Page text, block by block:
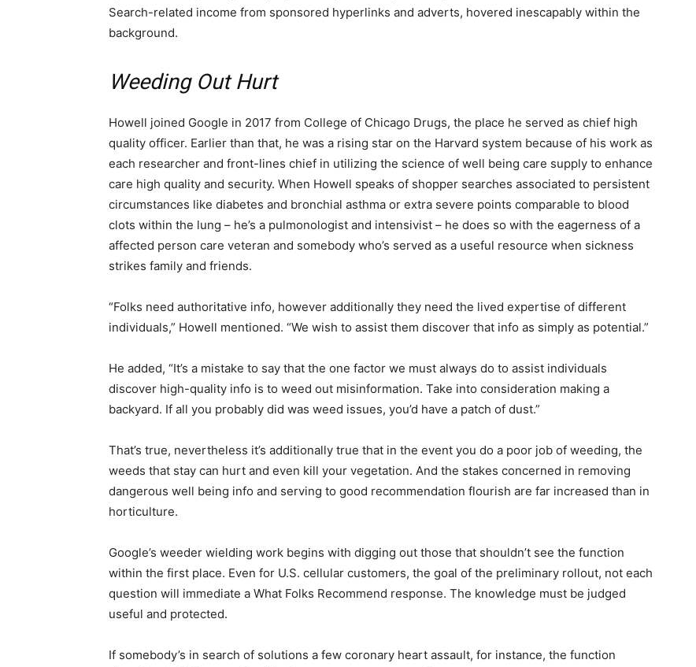
Search-related income from sponsored hyperlinks and adverts, hovered inescapably within the
background.
Weeding Out Hurt
Howell joined Google in 2017 from College of Chicago Drugs, the place he served as chief high
quality officer. Earlier than that, he was a rising star on the Harvard system because of his work as
each researcher and front-lines chief in utilizing the science of well being care supply to enhance
care high quality and security. When Howell speaks of shopper searches associated to persistent
circumstances like diabetes and bronchial asthma or extra severe points comparable to blood
clots within the lung – he’s a pulmonologist and intensivist – he does so with the eagerness of a
affected person care veteran and somebody who’s served as a useful resource when sickness
strikes family and friends.
“Folks need authoritative info, however additionally they need the lived expertise of different
individuals,” Howell mentioned. “We wish to assist them discover that info as simply as potential.”
He added, “It’s a mistake to say that the one factor we must always do to assist individuals
discover high-quality info is to weed out misinformation. Take into consideration making a
backyard. If all you probably did was weed issues, you’d have a patch of dust.”
That’s true, nevertheless it’s additionally true that in the event you do a poor job of weeding, the
weeds that stay can hurt and even kill your vegetation. And the stakes concerned in removing
dangerous well being info and serving to good recommendation flourish are far increased than in
horticulture.
Google’s weeder wielding work begins with digging out those that shouldn’t see the function
within the first place. Even for U.S. cellular customers, the goal of the preliminary rollout, not each
question will immediate a What Folks Recommend response. The knowledge must be judged
useful and protected.
If somebody’s in search of solutions a few coronary heart assault, for instance, the function